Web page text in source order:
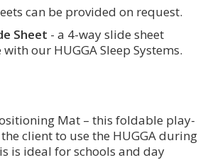
can be provided on request.
Sheet - a 4-way slide sheet
our HUGGA Sleep Systems.
Mat – this foldable play-
client to use the HUGGA during
is ideal for schools and day